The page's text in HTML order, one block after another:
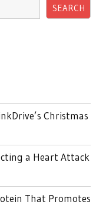
SEARCH
Christmas
a Heart Attack
That Promotes